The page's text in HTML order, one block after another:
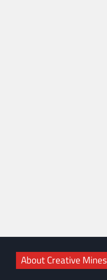
About Creative Mines